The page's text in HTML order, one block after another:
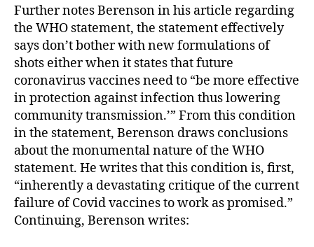
Further notes Berenson in his article regarding
the WHO statement, the statement effectively
says don’t bother with new formulations of
shots either when it states that future
coronavirus vaccines need to “be more effective
in protection against infection thus lowering
community transmission.’” From this condition
in the statement, Berenson draws conclusions
about the monumental nature of the WHO
statement. He writes that this condition is, first,
“inherently a devastating critique of the current
failure of Covid vaccines to work as promised.”
Continuing, Berenson writes: